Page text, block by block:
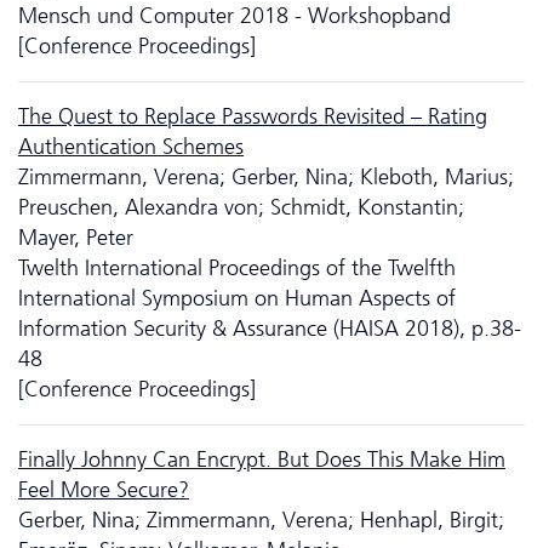
Mensch und Computer 2018 - Workshopband
[Conference Proceedings]
The Quest to Replace Passwords Revisited – Rating
Authentication Schemes
Zimmermann, Verena; Gerber, Nina; Kleboth, Marius;
Preuschen, Alexandra von; Schmidt, Konstantin;
Mayer, Peter
Twelth International Proceedings of the Twelfth
International Symposium on Human Aspects of
Information Security & Assurance (HAISA 2018), p.38-
48
[Conference Proceedings]
Finally Johnny Can Encrypt. But Does This Make Him
Feel More Secure?
Gerber, Nina; Zimmermann, Verena; Henhapl, Birgit;